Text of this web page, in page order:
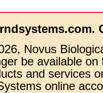
Novus
be available
and services
online